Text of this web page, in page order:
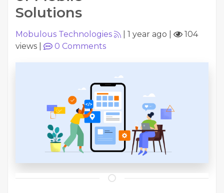
Solutions
Mobulous Technologies 1 year ago
104
views
0 Comments